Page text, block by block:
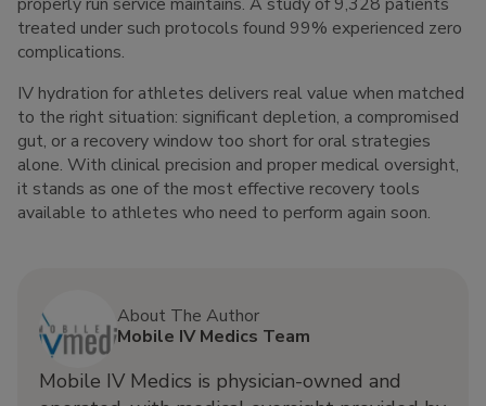
treated under such protocols found 99% experienced zero
complications.
IV hydration for athletes delivers real value when matched
to the right situation: significant depletion, a compromised
gut, or a recovery window too short for oral strategies
alone. With clinical precision and proper medical oversight,
it stands as one of the most effective recovery tools
available to athletes who need to perform again soon.
About The Author
Mobile IV Medics Team
Mobile IV Medics is physician-owned and